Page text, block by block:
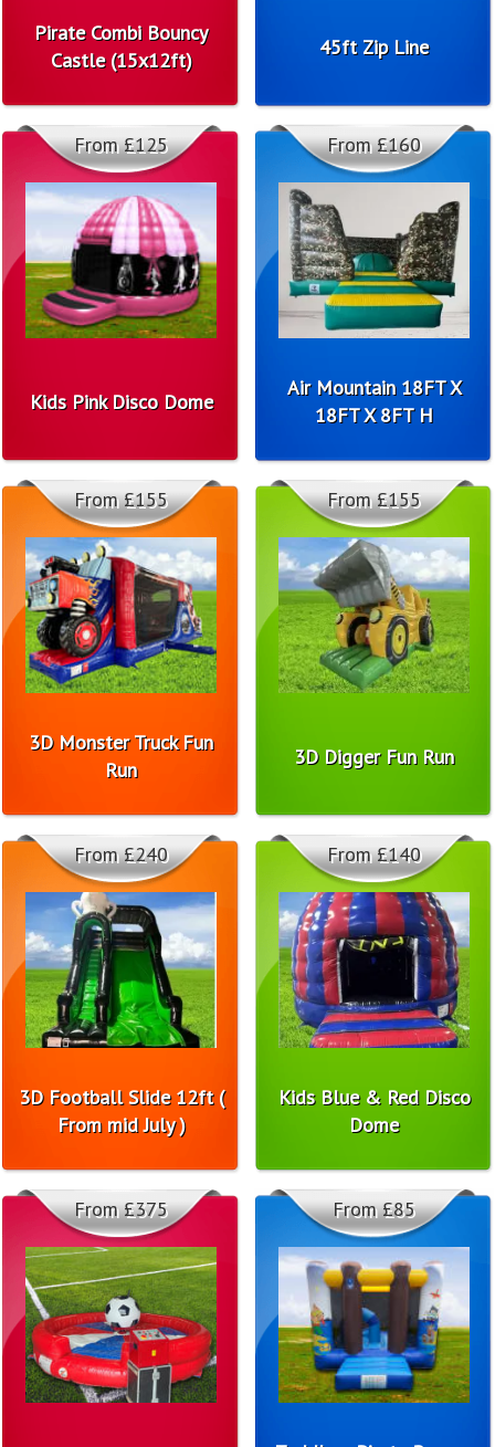
Pirate Combi Bouncy
Castle (15x12ft)
45ft Zip Line
Kids Pink Disco Dome
From £125
Air Mountain 18FT X
18FT X 8FT H
From £160
3D Monster Truck Fun
Run
From £155
3D Digger Fun Run
From £155
3D Football Slide 12ft (
From mid July )
From £240
Kids Blue & Red Disco
Dome
From £140
From £375 From £85